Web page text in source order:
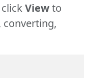
Viewto
converting,